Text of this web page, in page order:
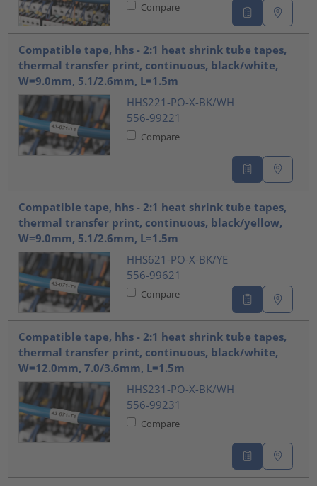
Compare
Compatible tape, hhs - 2:1 heat shrink tube tapes,
thermal transfer print, continuous, black/white,
W=9.0mm, 5.1/2.6mm, L=1.5m
HHS221-PO-X-BK/WH
556-99221
Compare
Compatible tape, hhs - 2:1 heat shrink tube tapes,
thermal transfer print, continuous, black/yellow,
W=9.0mm, 5.1/2.6mm, L=1.5m
HHS621-PO-X-BK/YE
556-99621
Compare
Compatible tape, hhs - 2:1 heat shrink tube tapes,
thermal transfer print, continuous, black/white,
W=12.0mm, 7.0/3.6mm, L=1.5m
HHS231-PO-X-BK/WH
556-99231
Compare